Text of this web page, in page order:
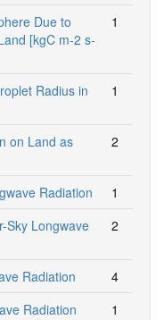
Due to
[kgC m-2 s-
1
Radius in
1
on Land as
2
Radiation
1
Sky Longwave
2
Radiation
4
Radiation
1